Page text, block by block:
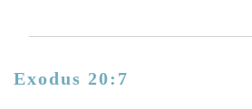
Exodus 20:7